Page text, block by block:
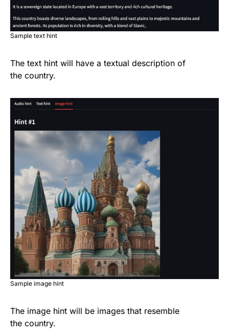
Sample text hint
The text hint will have a textual description of
the country.
Sample image hint
The image hint will be images that resemble
the country.